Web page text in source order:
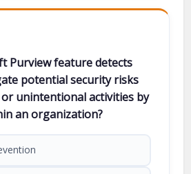
Purview feature detects
potential security risks
unintentional activities by
an organization?